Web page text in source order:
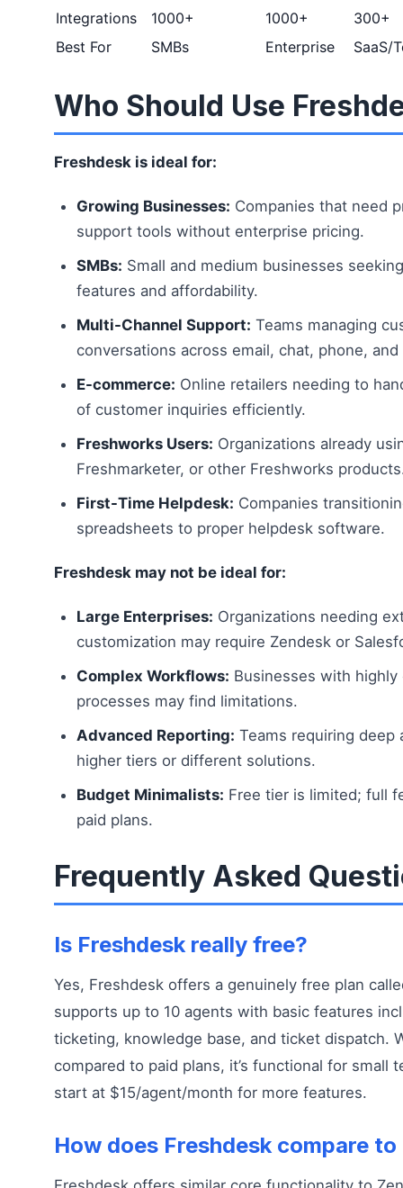
Integrations
1000+ 1000+
300+
Best For
SMBs Enterprise SaaS/
Who Should Use
Freshdesk is ideal for:
Growing Businesses: Companies that need
support tools without enterprise pricing.
SMBs: Small and medium businesses
features and affordability.
Multi-Channel Support: Teams managing
conversations across email, chat, phone, and
E-commerce: Online retailers needing to
of customer inquiries efficiently.
Freshworks Users: Organizations already
Freshmarketer, or other Freshworks
First-Time Helpdesk: Companies
spreadsheets to proper helpdesk software.
Freshdesk may not be ideal for:
Large Enterprises: Organizations needing
customization may require Zendesk or
Complex Workflows: Businesses with
processes may find limitations.
Advanced Reporting: Teams requiring deep
higher tiers or different solutions.
Budget Minimalists: Free tier is limited; full
paid plans.
Frequently Asked
Is Freshdesk really free?
Yes, Freshdesk offers a genuinely free plan
supports up to 10 agents with basic features
ticketing, knowledge base, and ticket dispatch.
compared to paid plans, it’s functional for small
start at $15/agent/month for more features.
How does Freshdesk compare to